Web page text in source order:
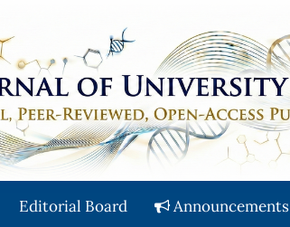
Editorial Board Announcements